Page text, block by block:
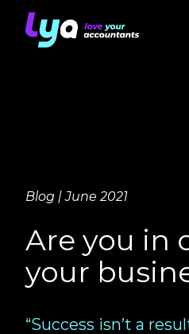
Blog | June 2021
Are you in
your
“Success isn’t a